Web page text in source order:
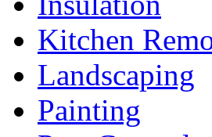
Kitchen
Landscaping
Painting